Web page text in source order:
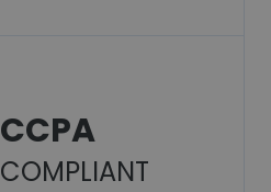
CCPA
COMPLIANT